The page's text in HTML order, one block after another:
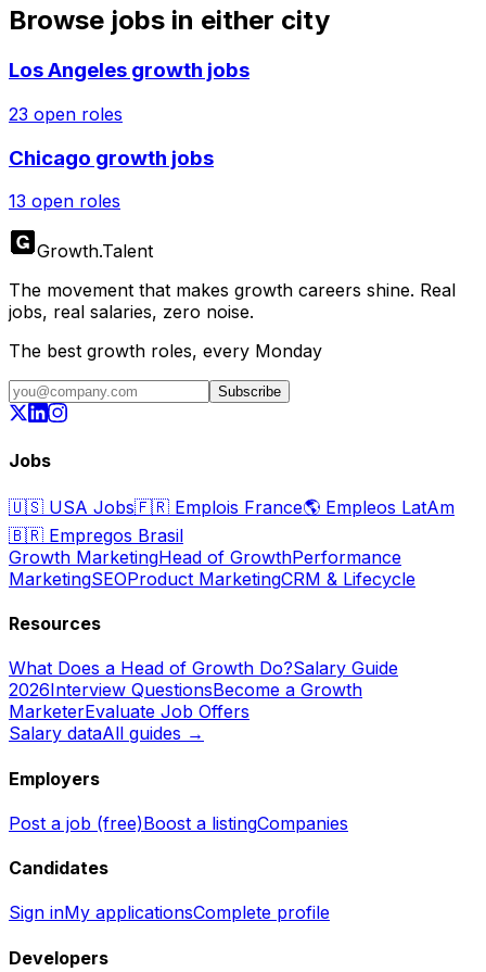
Browse jobs in either city
Los Angeles growth jobs
23 open roles
Chicago growth jobs
13 open roles
Growth.Talent
The movement that makes growth careers shine. Real
jobs, real salaries, zero noise.
The best growth roles, every Monday
Subscribe
Jobs
🇺🇸 USA Jobs🇫🇷 Emplois France🌎 Empleos LatAm
🇧🇷 Empregos Brasil
Growth MarketingHead of GrowthPerformance
MarketingSEOProduct MarketingCRM & Lifecycle
Resources
What Does a Head of Growth Do?Salary Guide
2026Interview QuestionsBecome a Growth
MarketerEvaluate Job Offers
Salary dataAll guides →
Employers
Post a job (free)Boost a listingCompanies
Candidates
Sign inMy applicationsComplete profile
Developers